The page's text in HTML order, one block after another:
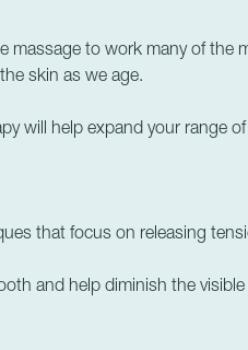
massage to work many of the
skin as we age.
will help expand your range
that focus on releasing
and help diminish the